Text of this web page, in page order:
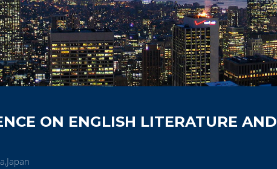
ON ENGLISH LITERATURE AND